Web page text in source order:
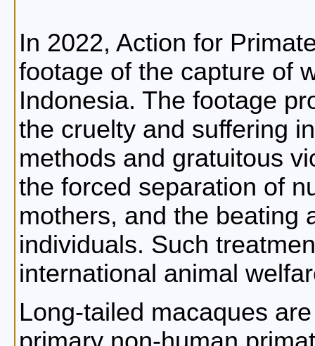
In 2022, Action for
footage of the capture of
Indonesia. The footage
the cruelty and suffering
methods and gratuitous
the forced separation of
mothers, and the beating
individuals. Such
international animal
Long-tailed macaques